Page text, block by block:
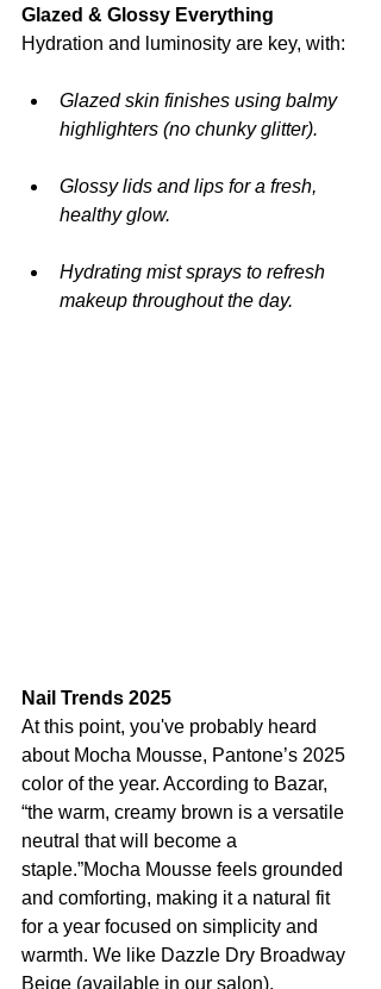
Glazed & Glossy Everything
Hydration and luminosity are key, with:
Glazed skin finishes using balmy
highlighters (no chunky glitter).
Glossy lids and lips for a fresh,
healthy glow.
Hydrating mist sprays to refresh
makeup throughout the day.
Nail Trends 2025
At this point, you've probably heard
about Mocha Mousse, Pantone’s 2025
color of the year. According to Bazar,
“the warm, creamy brown is a versatile
neutral that will become a
staple.”Mocha Mousse feels grounded
and comforting, making it a natural fit
for a year focused on simplicity and
warmth. We like Dazzle Dry Broadway
Beige (available in our salon).